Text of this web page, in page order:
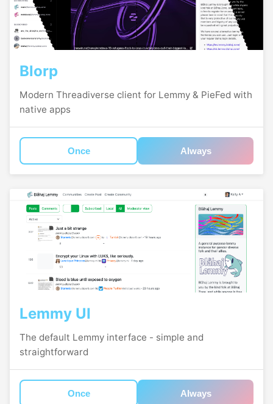
Blorp
Modern Threadiverse client for Lemmy & PieFed with
native apps
Once Always
Lemmy UI
The default Lemmy interface - simple and
straightforward
Once Always